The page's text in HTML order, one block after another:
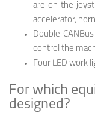
are on the
accelerator,
Double
control the
Four LED work
For which
designed?